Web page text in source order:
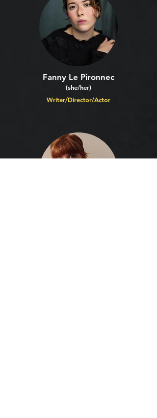
Fanny Le Pironnec
(she/her)
Writer/Director/Actor